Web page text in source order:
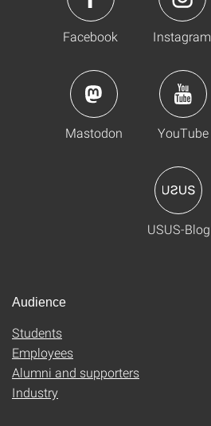
Facebook Instagram
Mastodon YouTube
USUS-Blog
Audience
Students
Employees
Alumni and supporters
Industry